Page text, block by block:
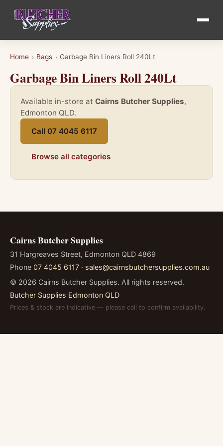
Home › Bags › Garbage Bin Liners Roll 240Lt
Garbage Bin Liners Roll 240Lt
Available in-store at Cairns Butcher Supplies,
Edmonton QLD.
Call 07 4045 6117
Browse all categories
Cairns Butcher Supplies
31 Hargreaves Street, Edmonton QLD 4869
Phone 07 4045 6117 · sales@cairnsbutchersupplies.com.au
© 2026 Cairns Butcher Supplies. All rights reserved.
Butcher Supplies Edmonton QLD
Prices & stock are indicative — please call to confirm availability.